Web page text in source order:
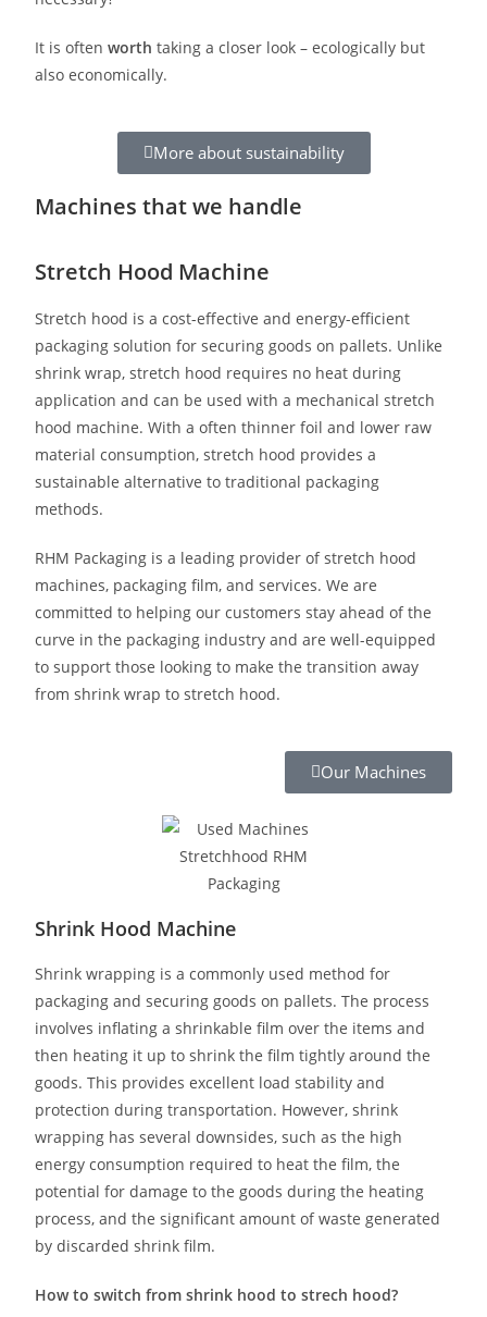
It is oftenworth taking a closer look – ecologically but
also economically.
More about sustainability
Machines that we handle
Stretch Hood Machine
Stretch hood is a cost-effective and energy-efficient
packaging solution for securing goods on pallets. Unlike
shrink wrap, stretch hood requires no heat during
application and can be used with a mechanical stretch
hood machine. With a often thinner foil and lower raw
material consumption, stretch hood provides a
sustainable alternative to traditional packaging
methods.
RHM Packaging is a leading provider of stretch hood
machines, packaging film, and services. We are
committed to helping our customers stay ahead of the
curve in the packaging industry and are well-equipped
to support those looking to make the transition away
from shrink wrap to stretch hood.
Our Machines
Shrink Hood Machine
Shrink wrapping is a commonly used method for
packaging and securing goods on pallets. The process
involves inflating a shrinkable film over the items and
then heating it up to shrink the film tightly around the
goods. This provides excellent load stability and
protection during transportation. However, shrink
wrapping has several downsides, such as the high
energy consumption required to heat the film, the
potential for damage to the goods during the heating
process, and the significant amount of waste generated
by discarded shrink film.
How to switch from shrink hood to strech hood?